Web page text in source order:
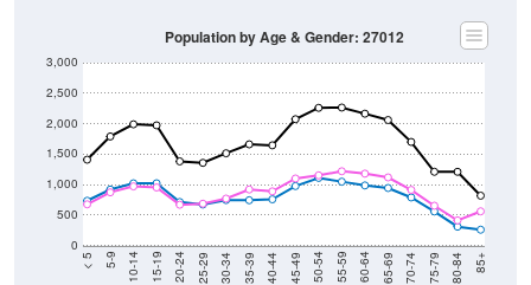
0
500
1,000
1,500
2,000
2,500
3,000
< 5 5-9 10-14 15-19 20-24 25-29 30-34 35-39 40-44 45-49 50-54 55-59 60-64 65-69 70-74 75-79 80-84 85+
Population by Age & Gender: 27012